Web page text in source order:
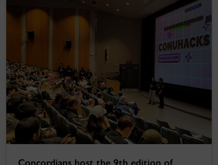
Concordians host the 9th edition of